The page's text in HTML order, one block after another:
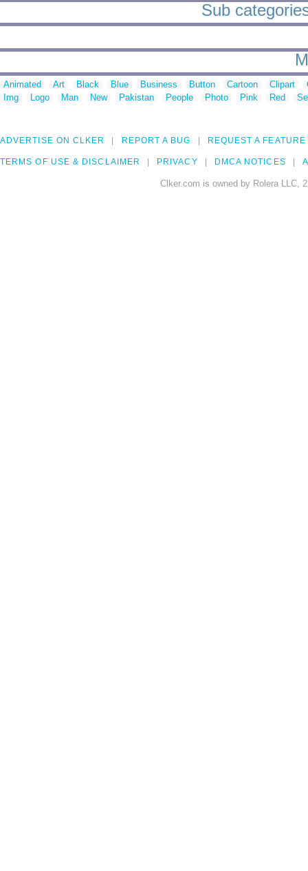
Sub
Animated Art Black Blue Business Button Cartoon Clipart
Img
Logo Man New Pakistan People Photo Pink Red
ADVERTISE ON CLKER REPORT A BUG REQUEST A FEATURE
TERMS OF USE & DISCLAIMER PRIVACY DMCA NOTICES
Clker.com is owned by Rolera LLC,